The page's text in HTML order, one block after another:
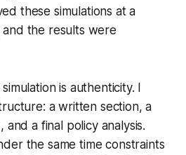
these simulations at a
the results were
is authenticity. I
a written section, a
a final policy analysis.
the same time constraints